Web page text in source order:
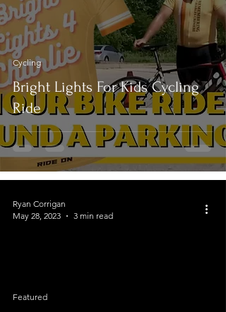
Bright Lights For Kids Cycling
Ride
Cycling
Featured
Ryan Corrigan
May 28, 2023
3 min read